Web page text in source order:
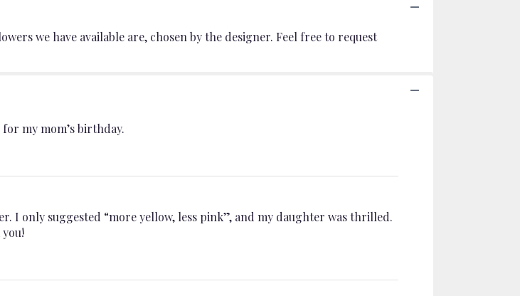
"Designer’s
we have available are, chosen by the designer. Feel free to request
my mom’s birthday.
I only suggested “more yellow, less pink”, and my daughter was thrilled.